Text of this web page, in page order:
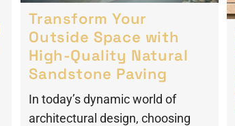
Transform Your
Outside Space with
High-Quality Natural
Sandstone Paving
In today’s dynamic world of
architectural design, choosing